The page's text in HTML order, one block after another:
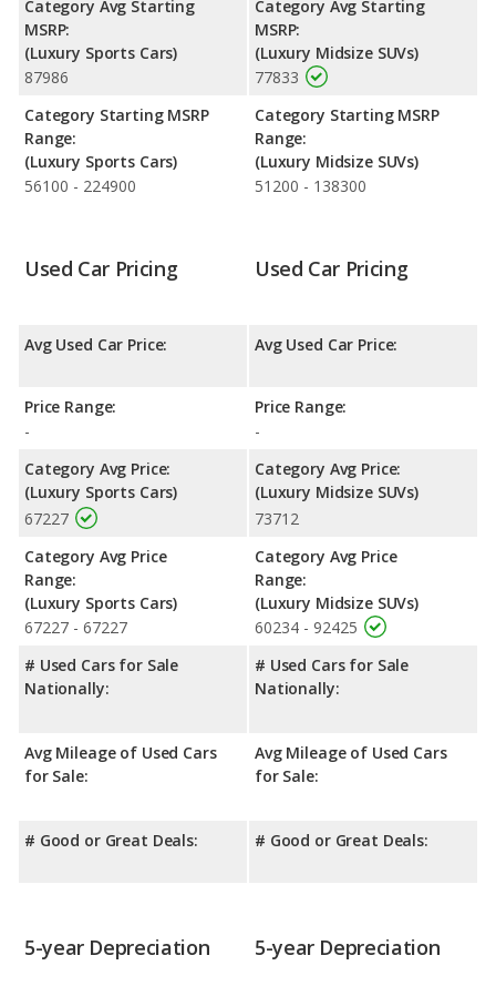
Category Avg Starting
MSRP:
(Luxury Sports Cars)
87986
Category Starting MSRP
Range:
(Luxury Sports Cars)
56100 - 224900
Category Avg Starting
MSRP:
(Luxury Midsize SUVs)
77833
Category Starting MSRP
Range:
(Luxury Midsize SUVs)
51200 - 138300
Used Car Pricing
Avg Used Car Price:
Price Range:
-
Category Avg Price:
(Luxury Sports Cars)
67227
Category Avg Price
Range:
(Luxury Sports Cars)
67227 - 67227
# Used Cars for Sale
Nationally:
Avg Mileage of Used Cars
for Sale:
# Good or Great Deals:
Used Car Pricing
Avg Used Car Price:
Price Range:
-
Category Avg Price:
(Luxury Midsize SUVs)
73712
Category Avg Price
Range:
(Luxury Midsize SUVs)
60234 - 92425
# Used Cars for Sale
Nationally:
Avg Mileage of Used Cars
for Sale:
# Good or Great Deals:
5-year Depreciation 5-year Depreciation